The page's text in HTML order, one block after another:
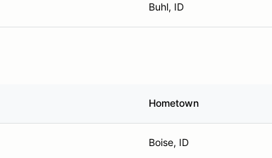
Buhl, ID
Hometown
Boise, ID